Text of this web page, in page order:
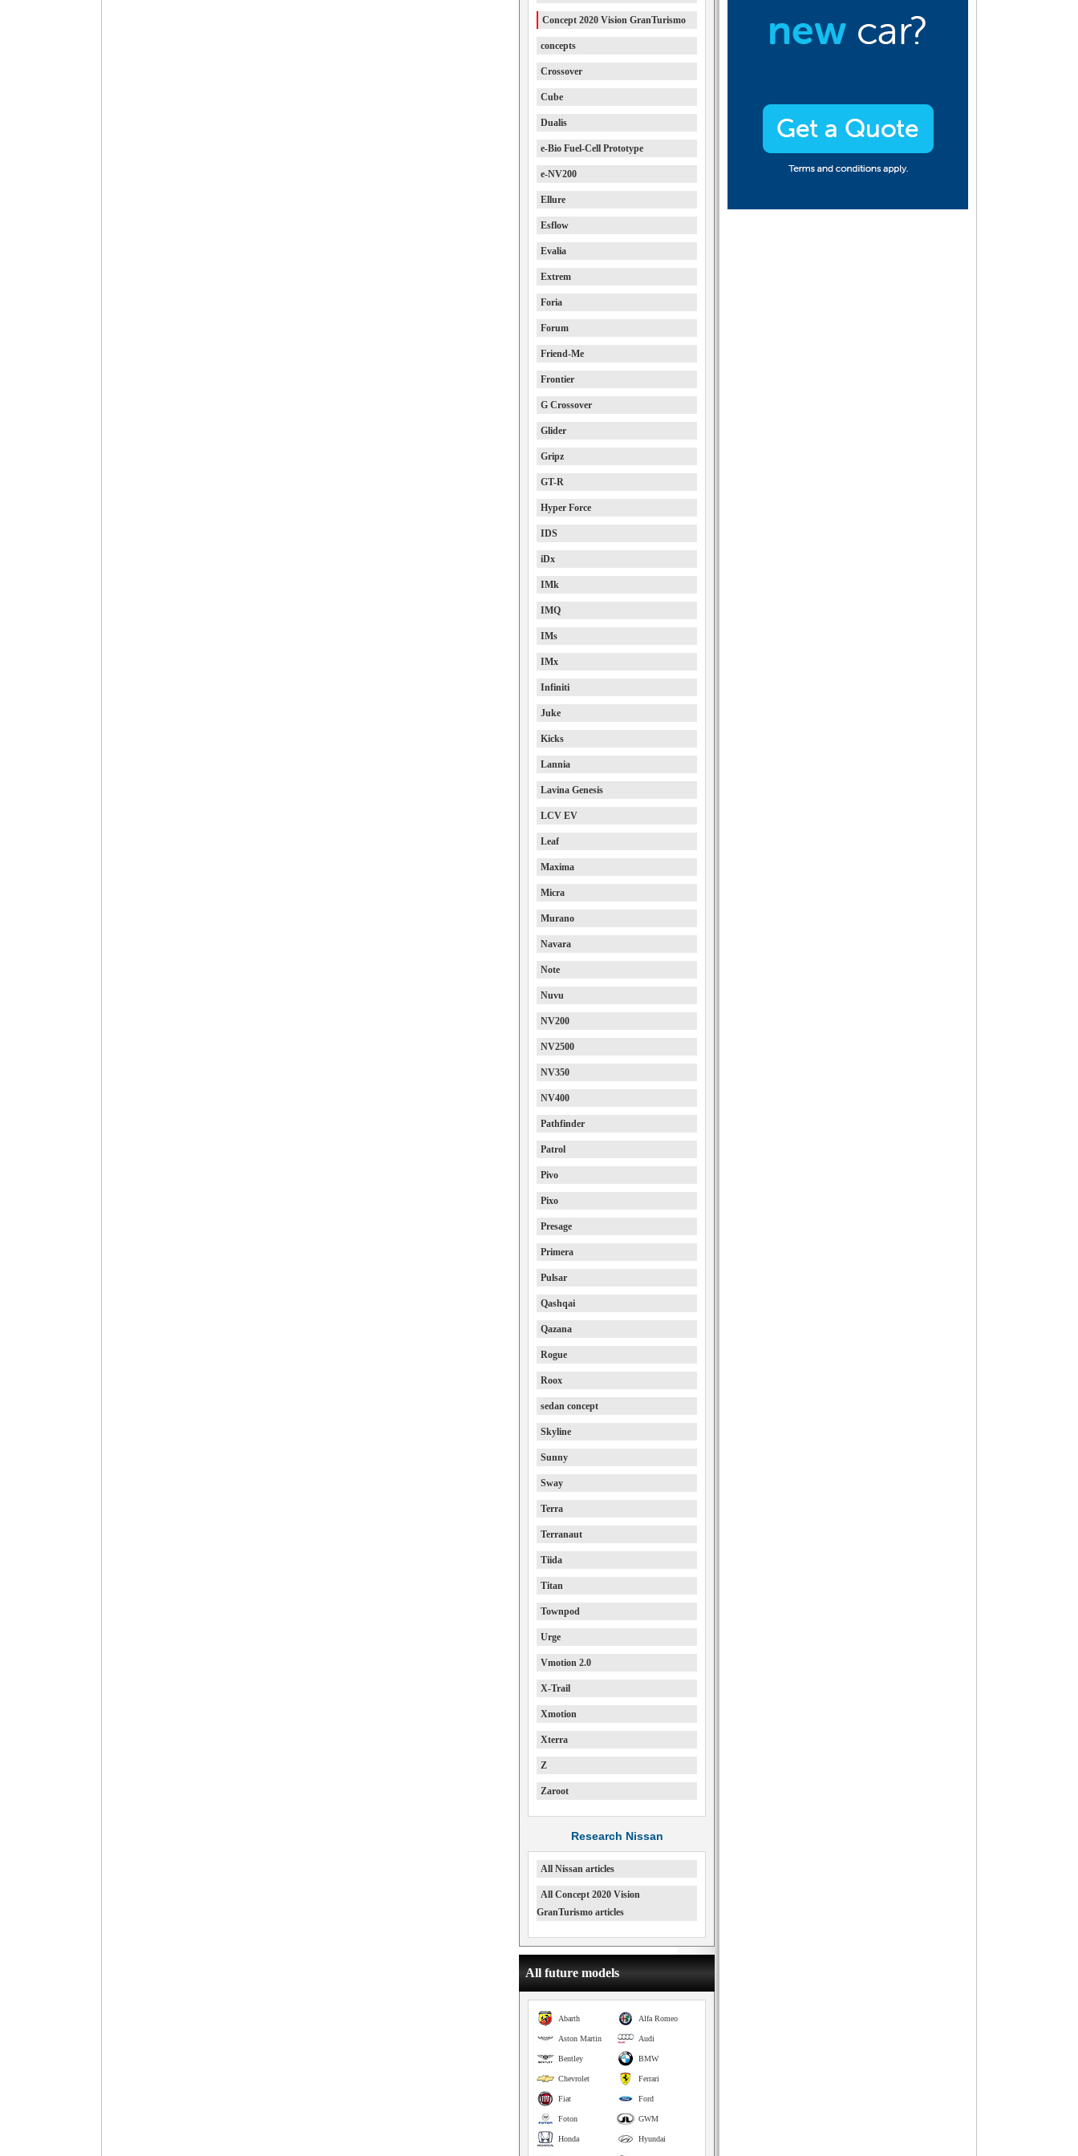
Concept 2020 Vision GranTurismo
concepts
Crossover
Cube
Dualis
e-Bio Fuel-Cell Prototype
e-NV200
Ellure
Esflow
Evalia
Extrem
Foria
Forum
Friend-Me
Frontier
G Crossover
Glider
Gripz
GT-R
Hyper Force
IDS
iDx
IMk
IMQ
IMs
IMx
Infiniti
Juke
Kicks
Lannia
Lavina Genesis
LCV EV
Leaf
Maxima
Micra
Murano
Navara
Note
Nuvu
NV200
NV2500
NV350
NV400
Pathfinder
Patrol
Pivo
Pixo
Presage
Primera
Pulsar
Qashqai
Qazana
Rogue
Roox
sedan concept
Skyline
Sunny
Sway
Terra
Terranaut
Tiida
Titan
Townpod
Urge
Vmotion 2.0
X-Trail
Xmotion
Xterra
Z
Zaroot
Research Nissan
All Nissan articles
All Concept 2020 Vision
GranTurismo articles
All future models
Alfa Romeo
Abarth
Audi
Aston Martin
BMW
Bentley
Ferrari
Chevrolet
Ford
Fiat
GWM
Foton
Hyundai
Honda